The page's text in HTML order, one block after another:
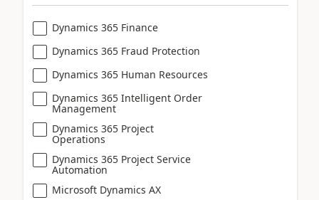
Dynamics 365 Finance
Dynamics 365 Fraud Protection
Dynamics 365 Human Resources
Dynamics 365 Intelligent Order
Management
Dynamics 365 Project
Operations
Dynamics 365 Project Service
Automation
Microsoft Dynamics AX